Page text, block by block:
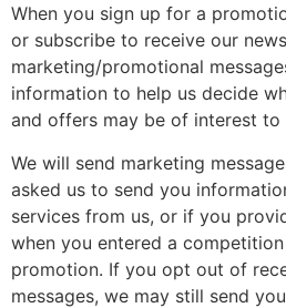
When you sign up for a
or subscribe to receive our
marketing/promotional
information to help us decide
and offers may be of interest to
We will send marketing
asked us to send you
services from us, or if you
when you entered a
promotion. If you opt out of
messages, we may still send